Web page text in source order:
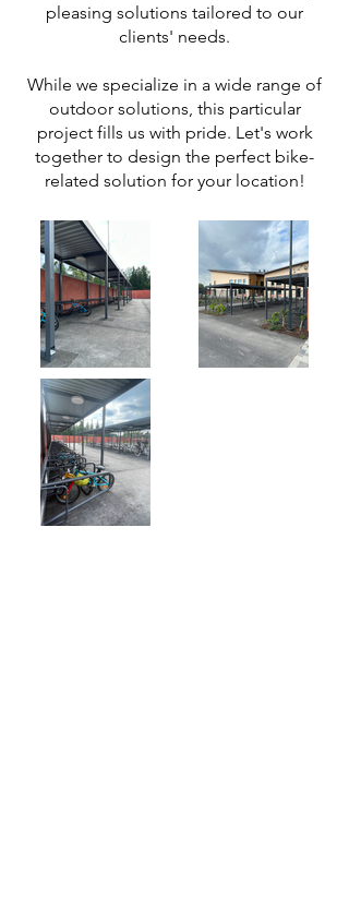
pleasing solutions tailored to our
clients' needs.
While we specialize in a wide range of
outdoor solutions, this particular
project fills us with pride. Let's work
together to design the perfect bike-
related solution for your location!